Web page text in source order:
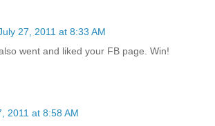
27, 2011 at 8:33 AM
went and liked your FB page. Win!
2011 at 8:58 AM